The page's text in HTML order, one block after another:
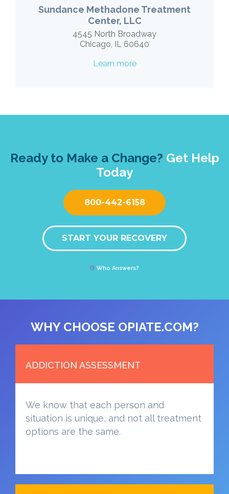
Sundance Methadone Treatment
Center, LLC
4545 North Broadway
Chicago, IL 60640
Learn more
Ready to Make a Change? Get Help
Today
800-442-6158
START YOUR RECOVERY
Who Answers?
WHY CHOOSE OPIATE.COM?
ADDICTION ASSESSMENT
We know that each person and
situation is unique, and not all treatment
options are the same.